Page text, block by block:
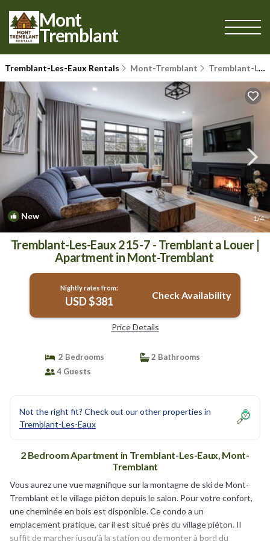
Mont
Tremblant
Tremblant-Les-Eaux Rentals Mont-Tremblant Tremblant-Les-Eaux
New 1/4
Tremblant-Les-Eaux 215-7 - Tremblant a Louer |
Apartment in Mont-Tremblant
Nightly rates from:
USD $381 Check Availability
Price Details
2 Bedrooms
2 Bathrooms
4 Guests
Not the right fit? Check out our other properties in
Tremblant-Les-Eaux
2 Bedroom Apartment in Tremblant-Les-Eaux, Mont-
Tremblant
Vous aurez une vue magnifique sur la montagne de ski de Mont-
Tremblant et le village piéton depuis le salon. Pour votre confort,
une cheminée en bois est disponible. Ce condo a un
emplacement pratique, car il est situé près du village piéton. Il
suffit de marcher jusqu’à la station ou de monter à bord du